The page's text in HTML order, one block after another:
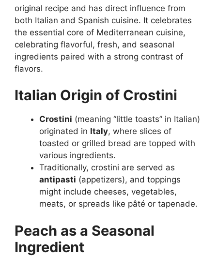
original recipe and has direct influence from
both Italian and Spanish cuisine. It celebrates
the essential core of Mediterranean cuisine,
celebrating flavorful, fresh, and seasonal
ingredients paired with a strong contrast of
flavors.
Italian Origin of Crostini
Crostini (meaning “little toasts” in Italian)
originated in Italy, where slices of
toasted or grilled bread are topped with
various ingredients.
Traditionally, crostini are served as
antipasti (appetizers), and toppings
might include cheeses, vegetables,
meats, or spreads like pâté or tapenade.
Peach as a Seasonal
Ingredient